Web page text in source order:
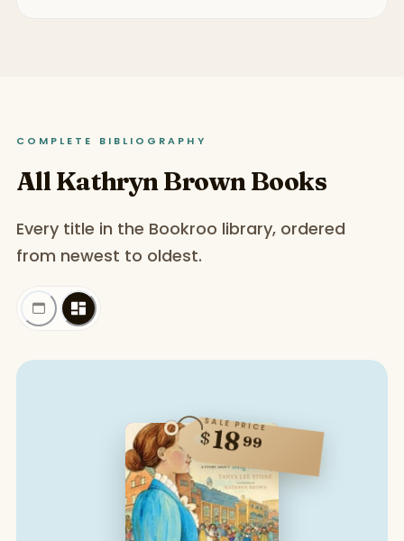
COMPLETE BIBLIOGRAPHY
All Kathryn Brown Books
Every title in the Bookroo library, ordered
from newest to oldest.
SALE PRICE
$1899